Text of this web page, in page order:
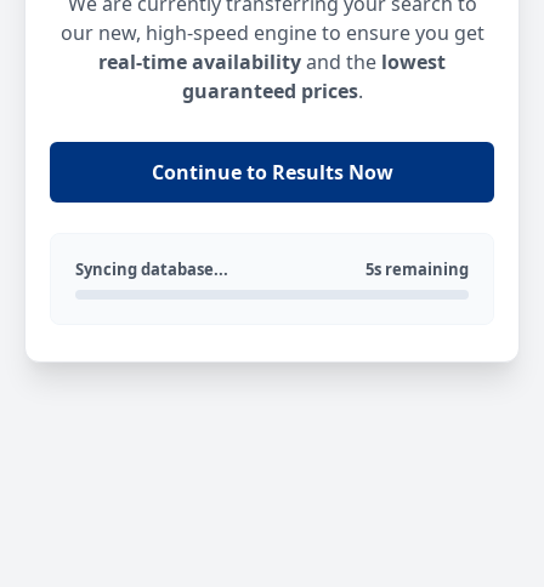
our new, high-speed engine to ensure you get
real-time availabilityand the lowest
guaranteed prices.
Continue to Results Now
Syncing database... 5s remaining